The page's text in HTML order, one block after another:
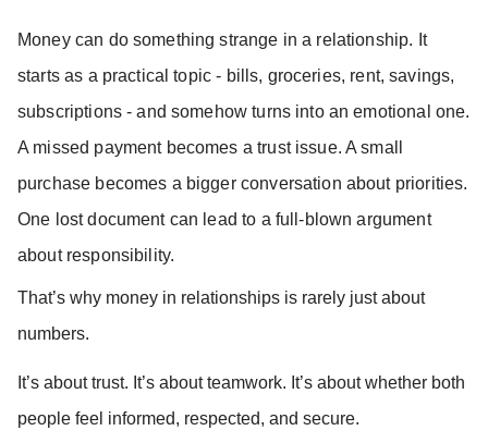
Money can do something strange in a relationship. It
starts as a practical topic - bills, groceries, rent, savings,
subscriptions - and somehow turns into an emotional one.
A missed payment becomes a trust issue. A small
purchase becomes a bigger conversation about priorities.
One lost document can lead to a full-blown argument
about responsibility.
That’s why money in relationships is rarely just about
numbers.
It’s about trust. It’s about teamwork. It’s about whether both
people feel informed, respected, and secure.